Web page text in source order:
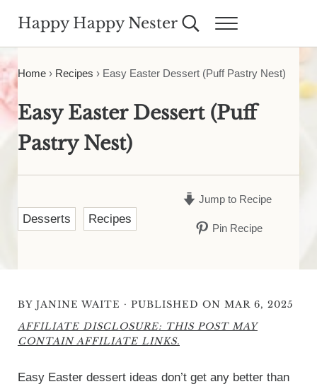
Happy Happy Nester Search...Menu
Home› Recipes › Easy Easter Dessert (Puff Pastry Nest)
Easy Easter Dessert (Puff
Pastry Nest)
Desserts Recipes
Jump to Recipe
Pin Recipe
BY JANINE WAITE · PUBLISHED ON MAR 6, 2025
AFFILIATE DISCLOSURE: THIS POST MAY
CONTAIN AFFILIATE LINKS.
Easy Easter dessert ideas don’t get any better than